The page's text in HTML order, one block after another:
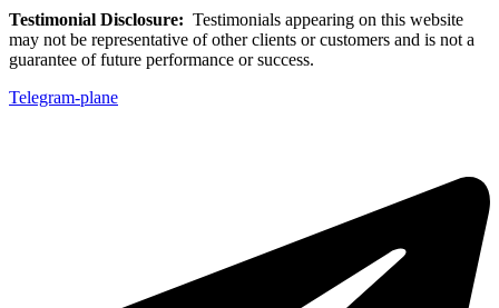
Testimonial Disclosure: Testimonials appearing on this website
may not be representative of other clients or customers and is not a
guarantee of future performance or success.
Telegram-plane